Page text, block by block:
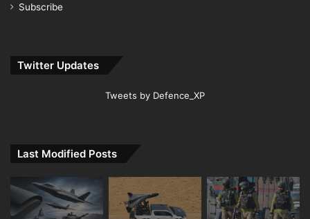
Subscribe
Twitter Updates
Tweets by Defence_XP
Last Modified Posts